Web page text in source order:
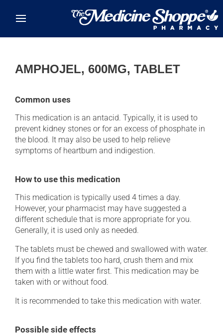
AMPHOJEL, 600MG, TABLET
Common uses
This medication is an antacid. Typically, it is used to
prevent kidney stones or for an excess of phosphate in
the blood. It may also be used to help relieve
symptoms of heartburn and indigestion.
How to use this medication
This medication is typically used 4 times a day.
However, your pharmacist may have suggested a
different schedule that is more appropriate for you.
Generally, it is used only as needed.
The tablets must be chewed and swallowed with water.
If you find the tablets too hard, crush them and mix
them with a little water first. This medication may be
taken with or without food.
It is recommended to take this medication with water.
Possible side effects